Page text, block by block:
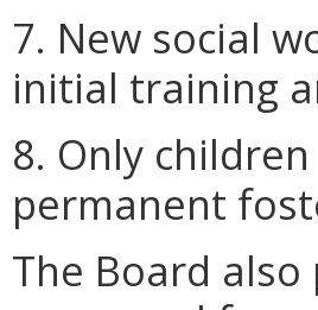
7. New social
initial training
8. Only
permanent
The Board